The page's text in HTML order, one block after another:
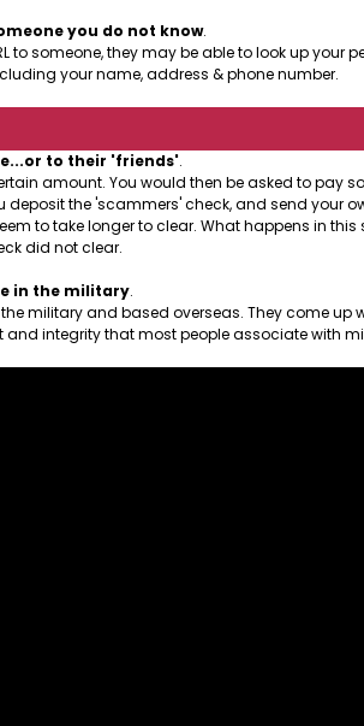
you do not know.
to someone, they may be able to look up your
your name, address & phone number.
to their 'friends'.
amount. You would then be asked to pay
deposit the 'scammers' check, and send your
to take longer to clear. What happens in
did not clear.
in the military.
military and based overseas. They come up
integrity that most people associate with